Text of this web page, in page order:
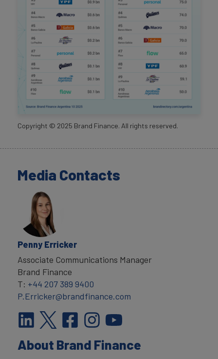
Copyright © 2025 Brand Finance. All rights reserved.
Media Contacts
Penny Erricker
Associate Communications Manager
Brand Finance
T: +44 207 389 9400
P.Erricker@brandfinance.com
About Brand Finance